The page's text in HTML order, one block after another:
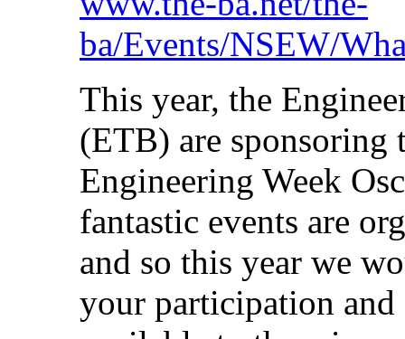
ba/Events/NSEW/
This year, the
(ETB) are sponsoring
Engineering Week
fantastic events are
and so this year we
your participation